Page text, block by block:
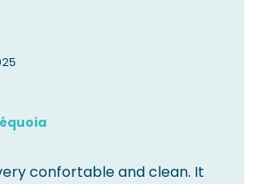
confortable and clean. It